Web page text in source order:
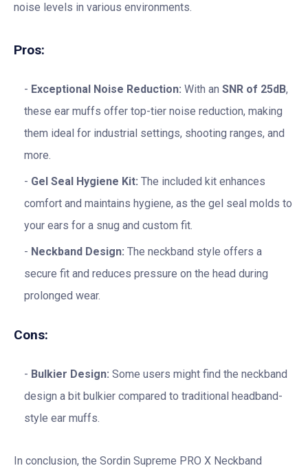
noise levels in various environments.
Pros:
Exceptional Noise Reduction: With an SNR of 25dB,
these ear muffs offer top-tier noise reduction, making
them ideal for industrial settings, shooting ranges, and
more.
Gel Seal Hygiene Kit: The included kit enhances
comfort and maintains hygiene, as the gel seal molds to
your ears for a snug and custom fit.
Neckband Design: The neckband style offers a
secure fit and reduces pressure on the head during
prolonged wear.
Cons:
Bulkier Design: Some users might find the neckband
design a bit bulkier compared to traditional headband-
style ear muffs.
In conclusion, the Sordin Supreme PRO X Neckband